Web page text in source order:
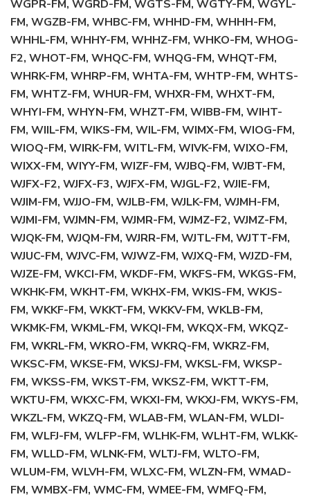
WGPR-FM, WGRD-FM, WGTS-FM, WGTY-FM, WGYL-
FM, WGZB-FM, WHBC-FM, WHHD-FM, WHHH-FM,
WHHL-FM, WHHY-FM, WHHZ-FM, WHKO-FM, WHOG-
F2, WHOT-FM, WHQC-FM, WHQG-FM, WHQT-FM,
WHRK-FM, WHRP-FM, WHTA-FM, WHTP-FM, WHTS-
FM, WHTZ-FM, WHUR-FM, WHXR-FM, WHXT-FM,
WHYI-FM, WHYN-FM, WHZT-FM, WIBB-FM, WIHT-
FM, WIIL-FM, WIKS-FM, WIL-FM, WIMX-FM, WIOG-FM,
WIOQ-FM, WIRK-FM, WITL-FM, WIVK-FM, WIXO-FM,
WIXX-FM, WIYY-FM, WIZF-FM, WJBQ-FM, WJBT-FM,
WJFX-F2, WJFX-F3, WJFX-FM, WJGL-F2, WJIE-FM,
WJIM-FM, WJJO-FM, WJLB-FM, WJLK-FM, WJMH-FM,
WJMI-FM, WJMN-FM, WJMR-FM, WJMZ-F2, WJMZ-FM,
WJQK-FM, WJQM-FM, WJRR-FM, WJTL-FM, WJTT-FM,
WJUC-FM, WJVC-FM, WJWZ-FM, WJXQ-FM, WJZD-FM,
WJZE-FM, WKCI-FM, WKDF-FM, WKFS-FM, WKGS-FM,
WKHK-FM, WKHT-FM, WKHX-FM, WKIS-FM, WKJS-
FM, WKKF-FM, WKKT-FM, WKKV-FM, WKLB-FM,
WKMK-FM, WKML-FM, WKQI-FM, WKQX-FM, WKQZ-
FM, WKRL-FM, WKRO-FM, WKRQ-FM, WKRZ-FM,
WKSC-FM, WKSE-FM, WKSJ-FM, WKSL-FM, WKSP-
FM, WKSS-FM, WKST-FM, WKSZ-FM, WKTT-FM,
WKTU-FM, WKXC-FM, WKXI-FM, WKXJ-FM, WKYS-FM,
WKZL-FM, WKZQ-FM, WLAB-FM, WLAN-FM, WLDI-
FM, WLFJ-FM, WLFP-FM, WLHK-FM, WLHT-FM, WLKK-
FM, WLLD-FM, WLNK-FM, WLTJ-FM, WLTO-FM,
WLUM-FM, WLVH-FM, WLXC-FM, WLZN-FM, WMAD-
FM, WMBX-FM, WMC-FM, WMEE-FM, WMFQ-FM,